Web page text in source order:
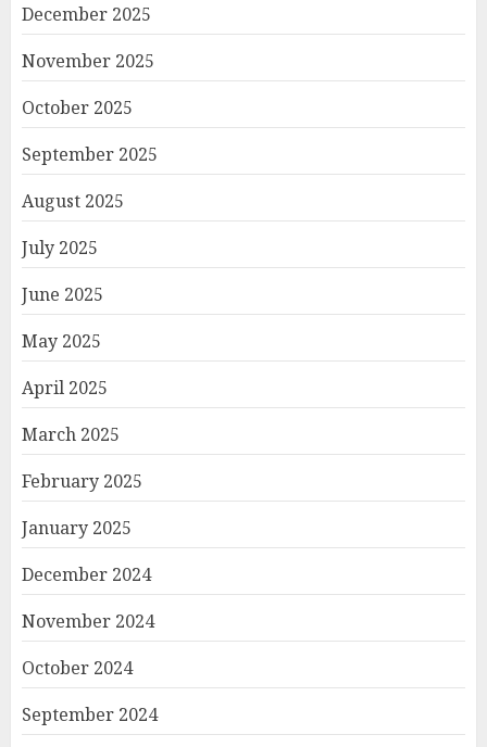
December 2025
November 2025
October 2025
September 2025
August 2025
July 2025
June 2025
May 2025
April 2025
March 2025
February 2025
January 2025
December 2024
November 2024
October 2024
September 2024